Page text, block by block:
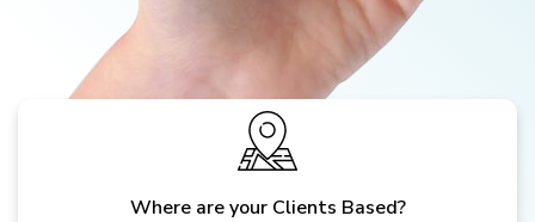
Where are your Clients Based?